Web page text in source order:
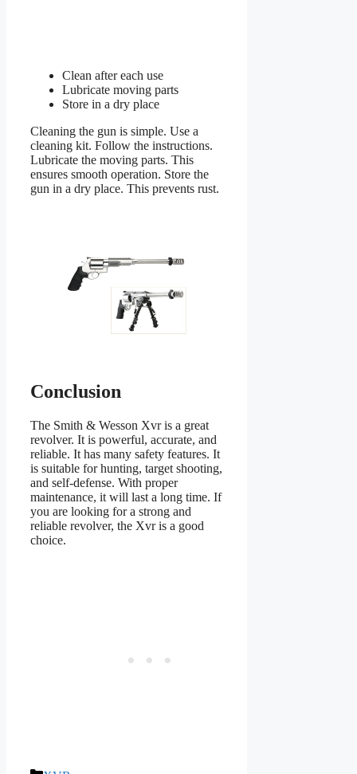
Clean after each use
Lubricate moving parts
Store in a dry place
Cleaning the gun is simple. Use a
cleaning kit. Follow the instructions.
Lubricate the moving parts. This
ensures smooth operation. Store the
gun in a dry place. This prevents rust.
Conclusion
The Smith & Wesson Xvr is a great
revolver. It is powerful, accurate, and
reliable. It has many safety features. It
is suitable for hunting, target shooting,
and self-defense. With proper
maintenance, it will last a long time. If
you are looking for a strong and
reliable revolver, the Xvr is a good
choice.